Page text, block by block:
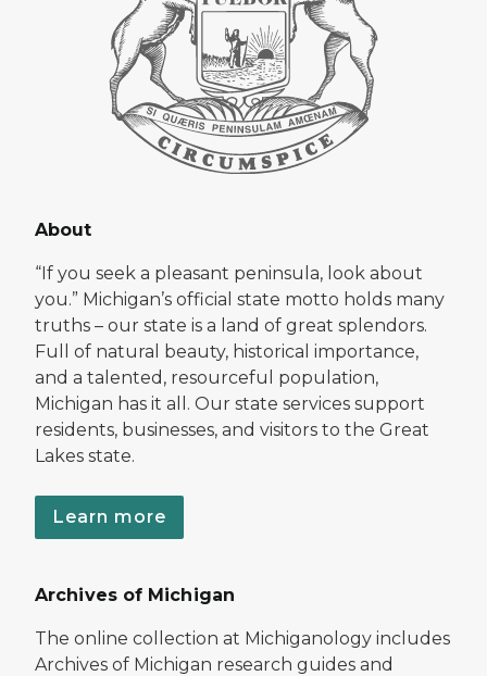
About
“If you seek a pleasant peninsula, look about
you.” Michigan’s official state motto holds many
truths – our state is a land of great splendors.
Full of natural beauty, historical importance,
and a talented, resourceful population,
Michigan has it all. Our state services support
residents, businesses, and visitors to the Great
Lakes state.
Learn more
Archives of Michigan
The online collection at Michiganology includes
Archives of Michigan research guides and